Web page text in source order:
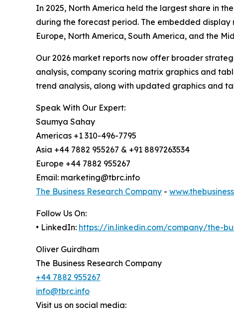
In 2025, North America held the largest share in
during the forecast period. The embedded display
Europe, North America, South America, and the
Our 2026 market reports now offer broader
analysis, company scoring matrix graphics and
trend analysis, along with updated graphics and
Speak With Our Expert:
Saumya Sahay
Americas +1 310-496-7795
Asia +44 7882 955267 & +91 8897263534
Europe +44 7882 955267
Email: marketing@tbrc.info
The Business Research Company -
Follow Us On:
• LinkedIn: https://in.linkedin.com/company/the-
Oliver Guirdham
The Business Research Company
+44 7882 955267
info@tbrc.info
Visit us on social media: